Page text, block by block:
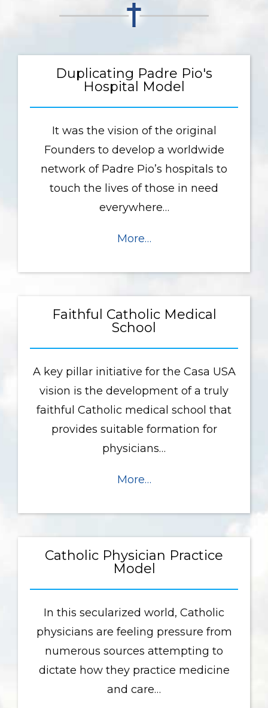
Duplicating Padre Pio's
Hospital Model
It was the vision of the original
Founders to develop a worldwide
network of Padre Pio’s hospitals to
touch the lives of those in need
everywhere…
More…
Faithful Catholic Medical
School
A key pillar initiative for the Casa USA
vision is the development of a truly
faithful Catholic medical school that
provides suitable formation for
physicians…
More…
Catholic Physician Practice
Model
In this secularized world, Catholic
physicians are feeling pressure from
numerous sources attempting to
dictate how they practice medicine
and care…